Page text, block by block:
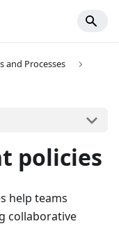
and Processes
policies
help teams
collaborative